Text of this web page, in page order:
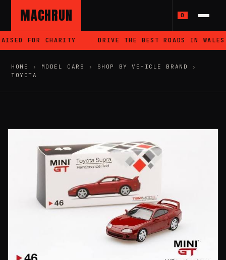
MACHRUN 0
FOR CHARITY DRIVE THE BEST ROADS IN WALES
HOME › MODEL CARS › SHOP BY VEHICLE BRAND
›
TOYOTA